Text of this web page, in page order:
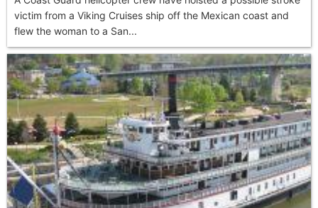
victim from a Viking Cruises ship off the Mexican coast and
flew the woman to a San...